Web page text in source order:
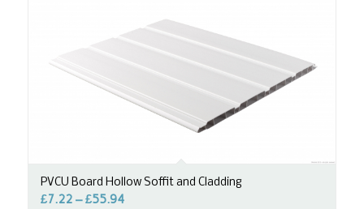
PVCU Board Hollow Soffit and Cladding
£7.22–£55.94